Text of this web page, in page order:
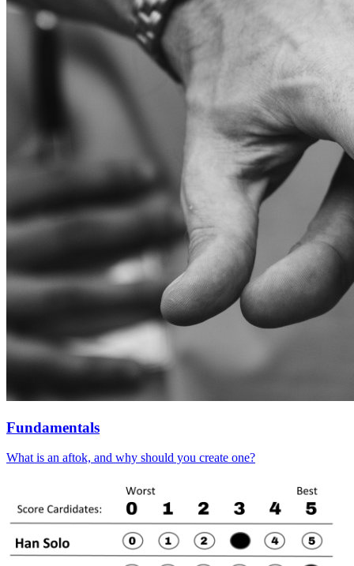
Fundamentals
What is an aftok, and why should you create one?